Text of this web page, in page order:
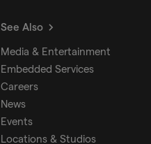
See Also
Media & Entertainment
Embedded Services
Careers
News
Events
Locations & Studios